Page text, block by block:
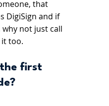
that
DigiSign and if
not just call
it too.
first